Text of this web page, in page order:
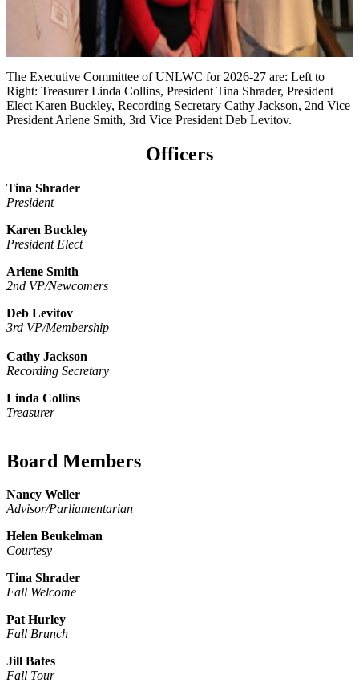
The Executive Committee of UNLWC for 2026-27 are: Left to
Right: Treasurer Linda Collins, President Tina Shrader, President
Elect Karen Buckley, Recording Secretary Cathy Jackson, 2nd Vice
President Arlene Smith, 3rd Vice President Deb Levitov.
Officers
Tina Shrader
President
Karen Buckley
President Elect
Arlene Smith
2nd VP/Newcomers
Deb Levitov
3rd VP/Membership
Cathy Jackson
Recording Secretary
Linda Collins
Treasurer
Board Members
Nancy Weller
Advisor/Parliamentarian
Helen Beukelman
Courtesy
Tina Shrader
Fall Welcome
Pat Hurley
Fall Brunch
Jill Bates
Fall Tour